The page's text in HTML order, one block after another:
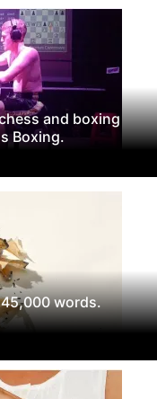
and boxing
Boxing.
words.